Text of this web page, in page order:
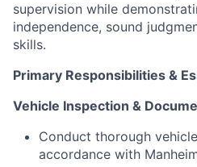
supervision while
independence, sound
skills.
Primary Responsibilities &
Vehicle Inspection &
Conduct thorough
accordance with